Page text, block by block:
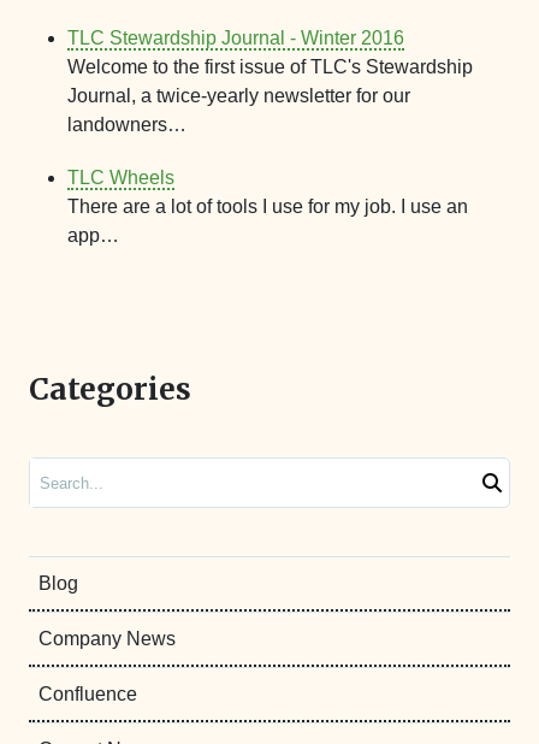
TLC Stewardship Journal - Winter 2016
Welcome to the first issue of TLC's Stewardship
Journal, a twice-yearly newsletter for our
landowners…
TLC Wheels
There are a lot of tools I use for my job. I use an
app…
Categories
Blog
Company News
Confluence